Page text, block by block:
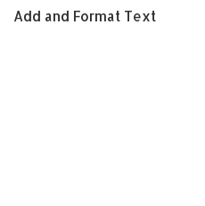
Add and Format Text